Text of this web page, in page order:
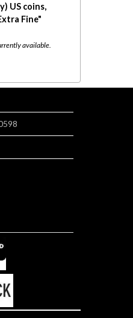
US coins,
Fine"
available.